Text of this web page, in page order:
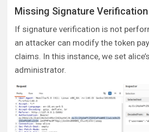
Missing Signature Verification
If signature verification is not
an attacker can modify the token
claims. In this instance, we set
administrator.